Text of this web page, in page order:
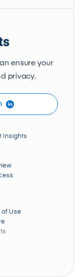
ensure your
privacy.
Insights
of Use